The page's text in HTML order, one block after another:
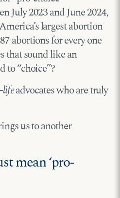
July 2023 and June 2024,
largest abortion
abortions for every one
that sound like an
to “choice”?
lifeadvocates who are truly
us to another
mean ‘pro-